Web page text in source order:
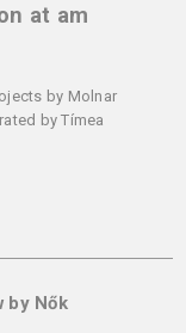
at am
by Molnar
by Tímea
by Nők